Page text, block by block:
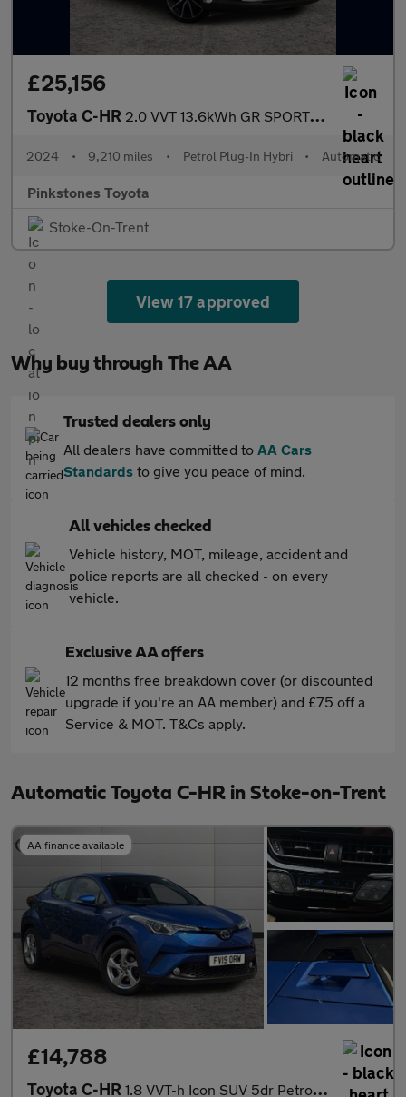
£25,156
Toyota C-HR 2.0 VVT 13.6kWh GR SPORT SUV 5dr Petrol Plug-in Hybrid CVT Euro
2024 • 9,210 miles • Petrol Plug-In Hybri • Automatic
Pinkstones Toyota
Stoke-On-Trent
View 17 approved
Why buy through The AA
Trusted dealers only
All dealers have committed to AA Cars
Standards to give you peace of mind.
All vehicles checked
Vehicle history, MOT, mileage, accident and
police reports are all checked - on every
vehicle.
Exclusive AA offers
12 months free breakdown cover (or discounted
upgrade if you're an AA member) and £75 off a
Service & MOT. T&Cs apply.
Automatic Toyota C-HR in Stoke-on-Trent
AA finance available
£14,788
Toyota C-HR 1.8 VVT-h Icon SUV 5dr Petrol Hybrid CVT Euro 6 (s/s) (122 ps)